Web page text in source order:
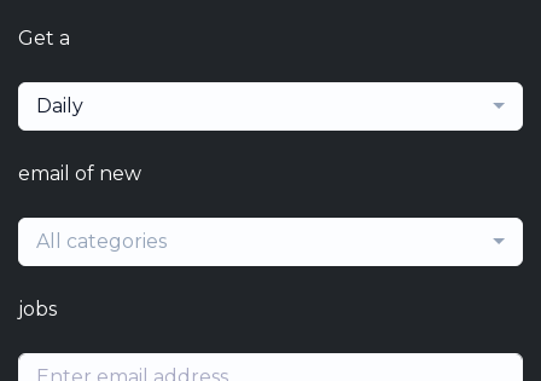
Get a
Daily
email of new
All categories
jobs